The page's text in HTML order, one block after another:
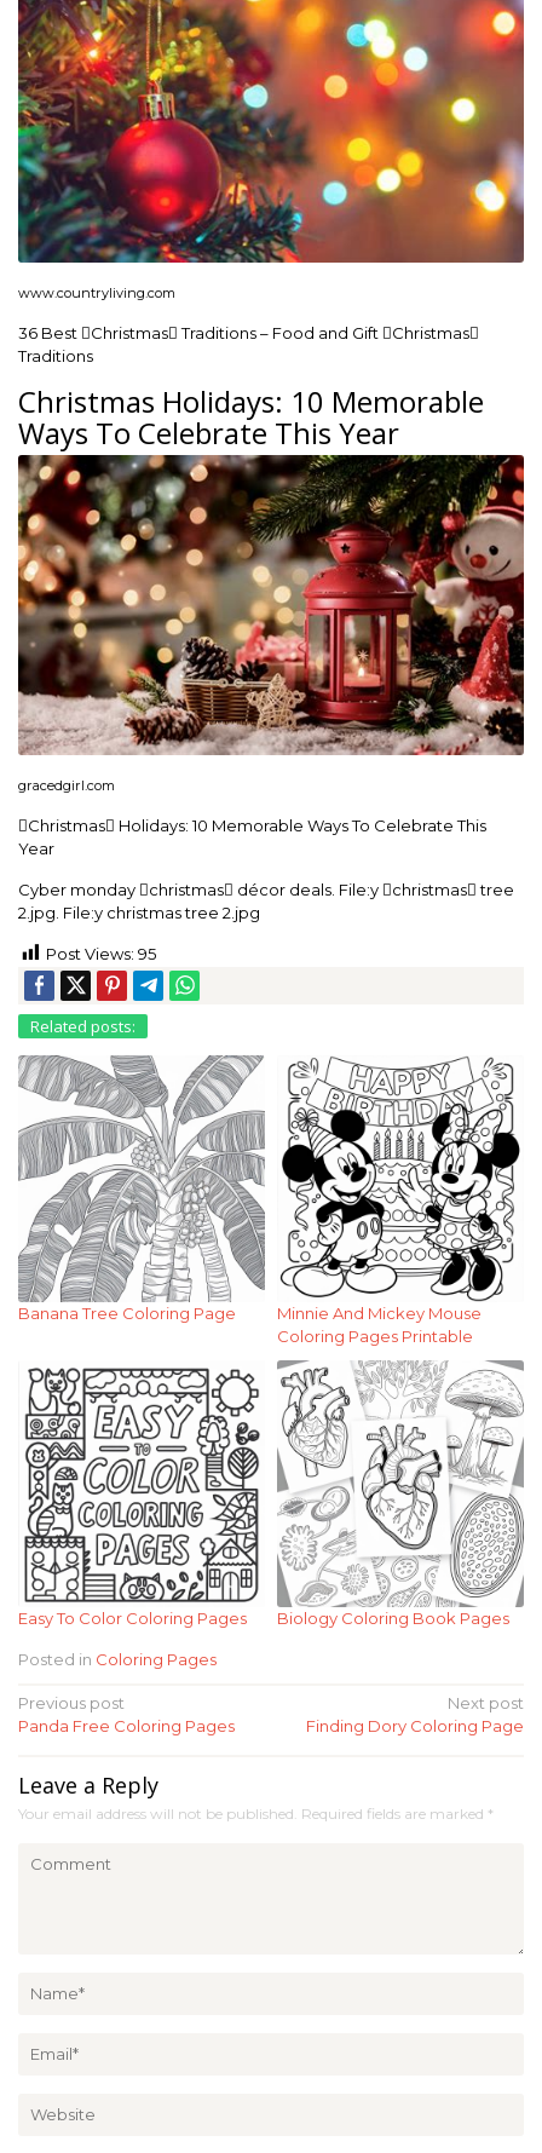
www.countryliving.com
36 Best Christmas Traditions – Food and Gift Christmas
Traditions
Christmas Holidays: 10 Memorable
Ways To Celebrate This Year
gracedgirl.com
Christmas Holidays: 10 Memorable Ways To Celebrate This
Year
Cyber monday christmas décor deals. File:y christmas tree
2.jpg. File:y christmas tree 2.jpg
Post Views: 95
Related posts:
Banana Tree Coloring Page
Minnie And Mickey Mouse
Coloring Pages Printable
Easy To Color Coloring Pages Biology Coloring Book Pages
Posted in Coloring Pages
Post
navigation
Previous post
Panda Free Coloring Pages
Next post
Finding Dory Coloring Page
Leave a Reply
Your email address will not be published. Required fields are marked *